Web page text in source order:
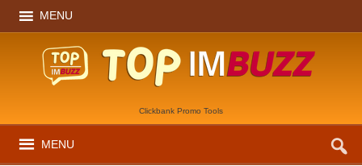
MENU
Clickbank Promo Tools
MENU